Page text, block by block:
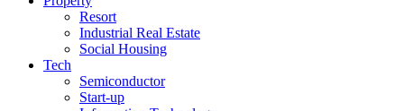
Resort
Industrial Real Estate
Social Housing
Tech
Semiconductor
Start-up